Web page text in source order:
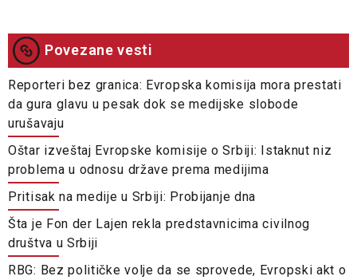
Povezane vesti
Reporteri bez granica: Evropska komisija mora prestati
da gura glavu u pesak dok se medijske slobode
urušavaju
Oštar izveštaj Evropske komisije o Srbiji: Istaknut niz
problema u odnosu države prema medijima
Pritisak na medije u Srbiji: Probijanje dna
Šta je Fon der Lajen rekla predstavnicima civilnog
društva u Srbiji
RBG: Bez političke volje da se sprovede, Evropski akt o